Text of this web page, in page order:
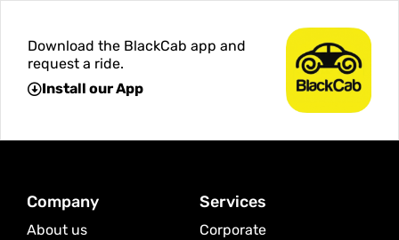
Download the BlackCab app and
request a ride.
Install our App
Company
About us
Services
Corporate